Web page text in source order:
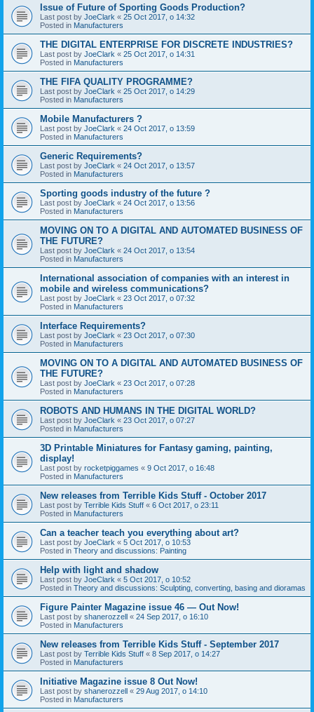
Issue of Future of Sporting Goods Production?
Last post by JoeClark « 25 Oct 2017, o 14:32
Posted in Manufacturers
THE DIGITAL ENTERPRISE FOR DISCRETE INDUSTRIES?
Last post by JoeClark « 25 Oct 2017, o 14:31
Posted in Manufacturers
THE FIFA QUALITY PROGRAMME?
Last post by JoeClark « 25 Oct 2017, o 14:29
Posted in Manufacturers
Mobile Manufacturers ?
Last post by JoeClark « 24 Oct 2017, o 13:59
Posted in Manufacturers
Generic Requirements?
Last post by JoeClark « 24 Oct 2017, o 13:57
Posted in Manufacturers
Sporting goods industry of the future ?
Last post by JoeClark « 24 Oct 2017, o 13:56
Posted in Manufacturers
MOVING ON TO A DIGITAL AND AUTOMATED BUSINESS OF
THE FUTURE?
Last post by JoeClark « 24 Oct 2017, o 13:54
Posted in Manufacturers
International association of companies with an interest in
mobile and wireless communications?
Last post by JoeClark « 23 Oct 2017, o 07:32
Posted in Manufacturers
Interface Requirements?
Last post by JoeClark « 23 Oct 2017, o 07:30
Posted in Manufacturers
MOVING ON TO A DIGITAL AND AUTOMATED BUSINESS OF
THE FUTURE?
Last post by JoeClark « 23 Oct 2017, o 07:28
Posted in Manufacturers
ROBOTS AND HUMANS IN THE DIGITAL WORLD?
Last post by JoeClark « 23 Oct 2017, o 07:27
Posted in Manufacturers
3D Printable Miniatures for Fantasy gaming, painting,
display!
Last post by rocketpiggames « 9 Oct 2017, o 16:48
Posted in Manufacturers
New releases from Terrible Kids Stuff - October 2017
Last post by Terrible Kids Stuff « 6 Oct 2017, o 23:11
Posted in Manufacturers
Can a teacher teach you everything about art?
Last post by JoeClark « 5 Oct 2017, o 10:53
Posted in Theory and discussions: Painting
Help with light and shadow
Last post by JoeClark « 5 Oct 2017, o 10:52
Posted in Theory and discussions: Sculpting, converting, basing and dioramas
Figure Painter Magazine issue 46 — Out Now!
Last post by shanerozzell « 24 Sep 2017, o 16:10
Posted in Manufacturers
New releases from Terrible Kids Stuff - September 2017
Last post by Terrible Kids Stuff « 8 Sep 2017, o 14:27
Posted in Manufacturers
Initiative Magazine issue 8 Out Now!
Last post by shanerozzell « 29 Aug 2017, o 14:10
Posted in Manufacturers